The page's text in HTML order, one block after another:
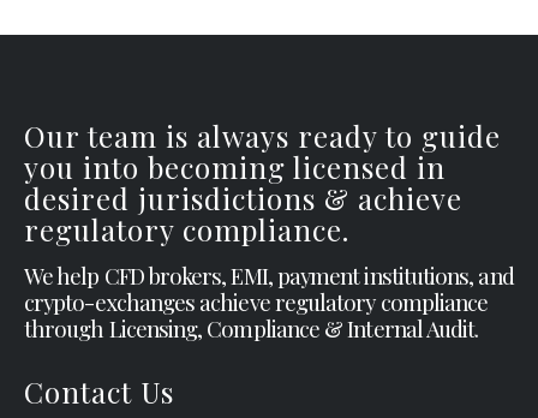
Our team is always ready to guide
you into becoming licensed in
desired jurisdictions & achieve
regulatory compliance.
We help CFD brokers, EMI, payment institutions, and
crypto-exchanges achieve regulatory compliance
through Licensing, Compliance & Internal Audit.
Contact Us